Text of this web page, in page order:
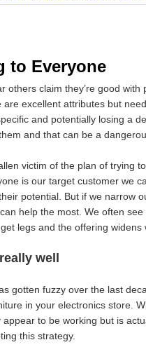
to Everyone
others claim they’re good
are excellent attributes but
and potentially losing a
and that can be a
victim of the plan of trying
is our target customer we
potential. But if we narrow
help the most. We often
legs and the offering widens
well
gotten fuzzy over the last
in your electronics store.
to be working but is
this strategy.